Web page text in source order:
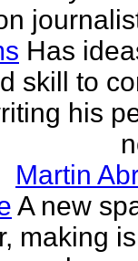
Has
skill to
his
Martin
A new
making